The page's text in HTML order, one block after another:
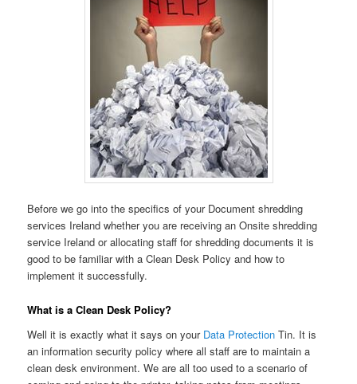
Before we go into the specifics of your Document shredding
services Ireland whether you are receiving an Onsite shredding
service Ireland or allocating staff for shredding documents it is
good to be familiar with a Clean Desk Policy and how to
implement it successfully.
What is a Clean Desk Policy?
Well it is exactly what it says on your Data Protection Tin. It is
an information security policy where all staff are to maintain a
clean desk environment. We are all too used to a scenario of